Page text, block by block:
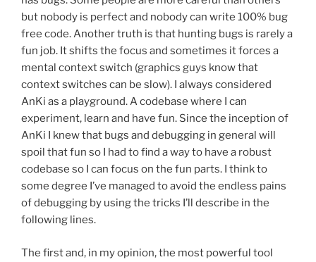
but nobody is perfect and nobody can write 100% bug
free code. Another truth is that hunting bugs is rarely a
fun job. It shifts the focus and sometimes it forces a
mental context switch (graphics guys know that
context switches can be slow). I always considered
AnKi as a playground. A codebase where I can
experiment, learn and have fun. Since the inception of
AnKi I knew that bugs and debugging in general will
spoil that fun so I had to find a way to have a robust
codebase so I can focus on the fun parts. I think to
some degree I’ve managed to avoid the endless pains
of debugging by using the tricks I’ll describe in the
following lines.
The first and, in my opinion, the most powerful tool